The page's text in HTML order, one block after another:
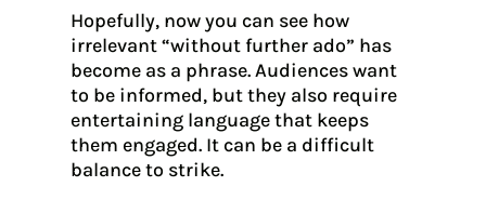
Hopefully, now you can see how
irrelevant “without further ado” has
become as a phrase. Audiences want
to be informed, but they also require
entertaining language that keeps
them engaged. It can be a difficult
balance to strike.